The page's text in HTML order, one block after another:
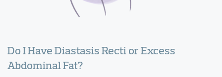
Do I Have Diastasis Recti or Excess
Abdominal Fat?